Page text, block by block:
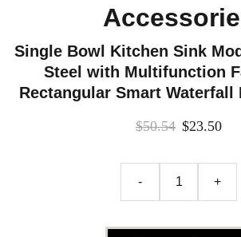
Single Bowl Kitchen Sink
Steel with Multifunction
Rectangular Smart Waterfall
$50.54 $23.50
- +